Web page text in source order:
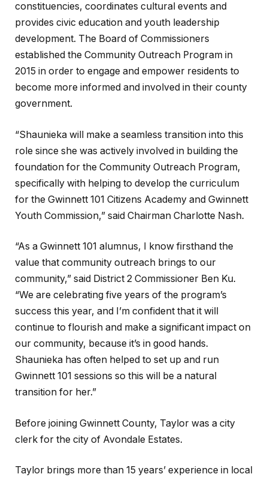
constituencies, coordinates cultural events and
provides civic education and youth leadership
development. The Board of Commissioners
established the Community Outreach Program in
2015 in order to engage and empower residents to
become more informed and involved in their county
government.
“Shaunieka will make a seamless transition into this
role since she was actively involved in building the
foundation for the Community Outreach Program,
specifically with helping to develop the curriculum
for the Gwinnett 101 Citizens Academy and Gwinnett
Youth Commission,” said Chairman Charlotte Nash.
“As a Gwinnett 101 alumnus, I know firsthand the
value that community outreach brings to our
community,” said District 2 Commissioner Ben Ku.
“We are celebrating five years of the program’s
success this year, and I’m confident that it will
continue to flourish and make a significant impact on
our community, because it’s in good hands.
Shaunieka has often helped to set up and run
Gwinnett 101 sessions so this will be a natural
transition for her.”
Before joining Gwinnett County, Taylor was a city
clerk for the city of Avondale Estates.
Taylor brings more than 15 years’ experience in local